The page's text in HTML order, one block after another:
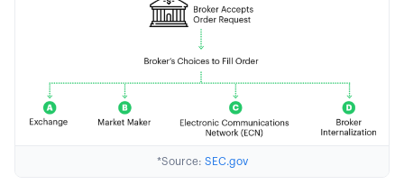
*Source: SEC.gov